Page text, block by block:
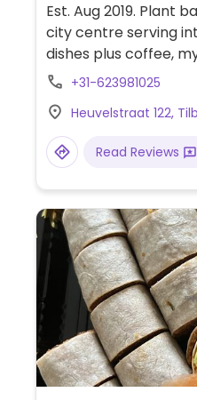
Est. Aug 2019. Plant
city centre serving
dishes plus coffee,
cocktails.
+31-623981025
Heuvelstraat 122,
Read Reviews